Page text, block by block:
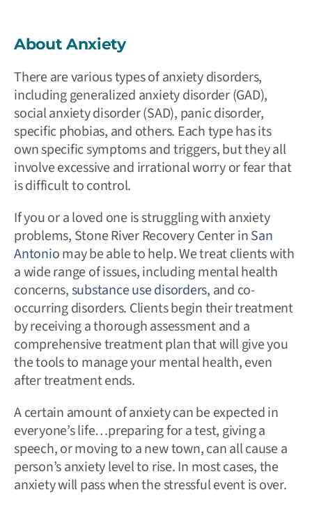
About Anxiety
There are various types of anxiety disorders,
including generalized anxiety disorder (GAD),
social anxiety disorder (SAD), panic disorder,
specific phobias, and others. Each type has its
own specific symptoms and triggers, but they all
involve excessive and irrational worry or fear that
is difficult to control.
If you or a loved one is struggling with anxiety
problems, Stone River Recovery Center inSan
Antoniomay be able to help. We treat clients with
a wide range of issues, including mental health
concerns,substance use disorders, and co-
occurring disorders. Clients begin their treatment
by receiving a thorough assessment and a
comprehensive treatment plan that will give you
the tools to manage your mental health, even
after treatment ends.
A certain amount of anxiety can be expected in
everyone’s life…preparing for a test, giving a
speech, or moving to a new town, can all cause a
person’s anxiety level to rise. In most cases, the
anxiety will pass when the stressful event is over.